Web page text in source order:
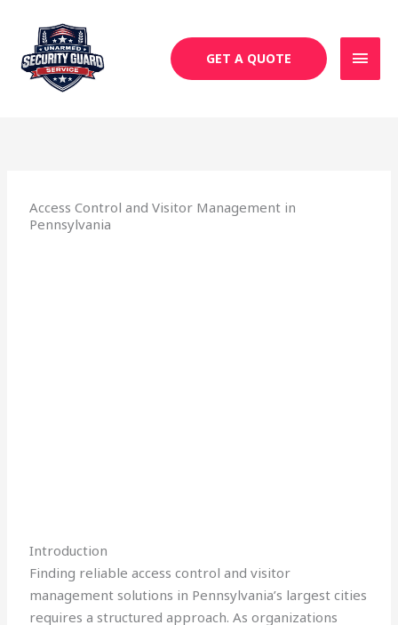
content
GET A QUOTE
Access Control and Visitor Management in
Pennsylvania
Introduction
Finding reliable access control and visitor
management solutions in Pennsylvania’s largest cities
requires a structured approach. As organizations